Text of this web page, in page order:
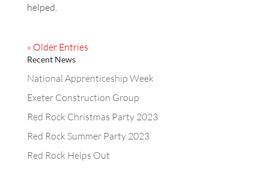
helped.
« Older Entries
Recent News
National Apprenticeship Week
Exeter Construction Group
Red Rock Christmas Party 2023
Red Rock Summer Party 2023
Red Rock Helps Out